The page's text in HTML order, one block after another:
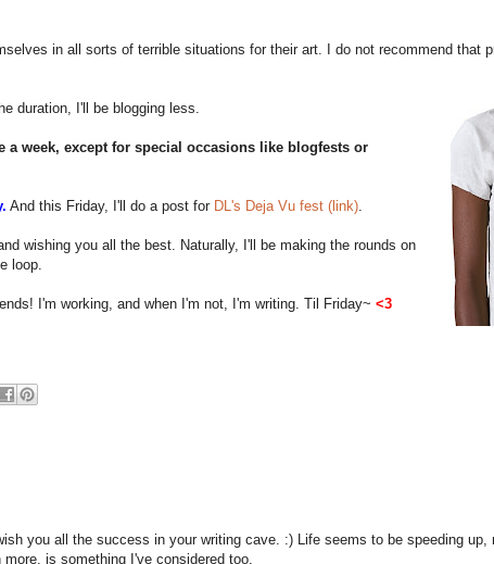
in all sorts of terrible situations for their art. I do not recommend that
duration, I'll be blogging less.
a week, except for special occasions like blogfests or
And this Friday, I'll do a post for DL's Deja Vu fest (link)
wishing you all the best. Naturally, I'll be making the rounds on
loop.
I'm working, and when I'm not, I'm writing. Til Friday~ <3
you all the success in your writing cave. :) Life seems to be speeding up,
is something I've considered too.